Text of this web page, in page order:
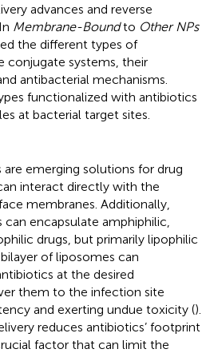
advances and reverse
Membrane-Boundto Other NPs
the different types of
conjugate systems, their
antibacterial mechanisms.
functionalized with antibiotics
at bacterial target sites.
emerging solutions for drug
interact directly with the
membranes. Additionally,
encapsulate amphiphilic,
drugs, but primarily lipophilic
of liposomes can
at the desired
them to the infection site
and exerting undue toxicity ().
reduces antibiotics’ footprint
factor that can limit the